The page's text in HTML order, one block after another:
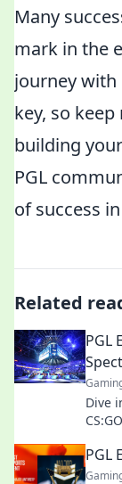
Many
mark in the
journey with
key, so
building
PGL
of success in
Related
PGL
Dive
PGL